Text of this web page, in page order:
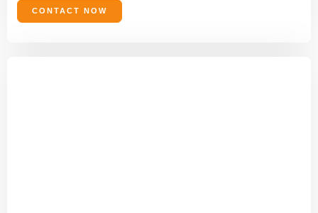
CONTACT NOW